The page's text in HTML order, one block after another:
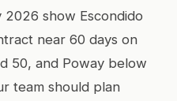
show Escondido
near 60 days on
50, and Poway below
team should plan